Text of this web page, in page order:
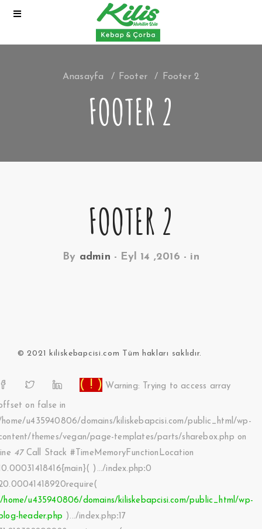
Anasayfa Footer Footer 2
FOOTER 2
FOOTER 2
By admin - Eyl 14 ,2016 - in
© 2021 kiliskebapcisi.com Tüm hakları saklıdır.
( ! ) Warning: Trying to access array
on false in
u435940806/domains/kiliskebapcisi.com/public_html/wp-
themes/vegan/page-templates/parts/sharebox.php on
47Call Stack #TimeMemoryFunctionLocation
).../index.php:0
home/u435940806/domains/kiliskebapcisi.com/public_html/wp-
header.php ).../index.php: 17